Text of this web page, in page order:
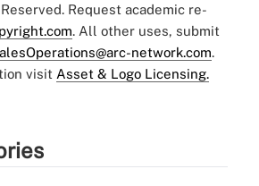
Request academic re-
. All other uses, submit
network.com.
visit Asset & Logo Licensing.